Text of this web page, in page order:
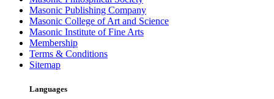
Masonic Publishing Company
Masonic College of Art and Science
Masonic Institute of Fine Arts
Membership
Terms & Conditions
Sitemap
Languages